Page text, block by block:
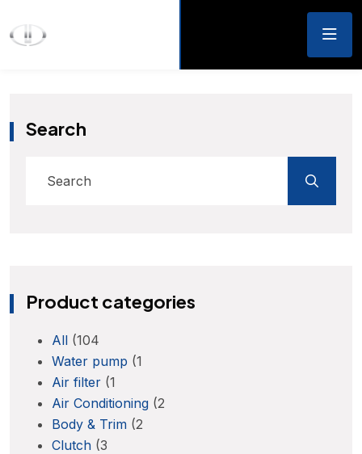
Search
Product categories
All (104
Water pump (1
Air filter (1
Air Conditioning (2
Body & Trim (2
Clutch (3